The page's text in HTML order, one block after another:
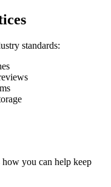
standards:
how you can help keep